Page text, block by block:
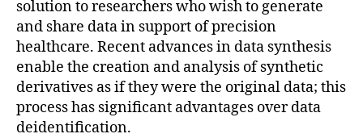
solution to researchers who wish to generate
and share data in support of precision
healthcare. Recent advances in data synthesis
enable the creation and analysis of synthetic
derivatives as if they were the original data; this
process has significant advantages over data
deidentification.